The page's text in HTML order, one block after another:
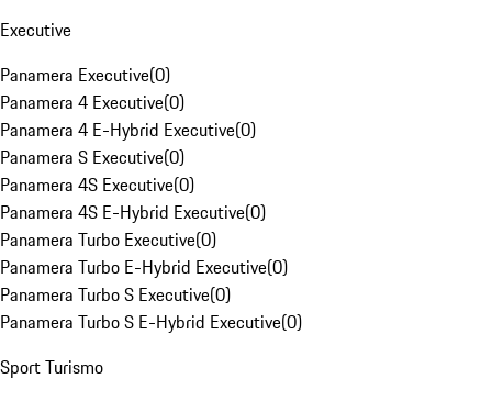
Executive
Panamera Executive(0)
Panamera 4 Executive(0)
Panamera 4 E-Hybrid Executive(0)
Panamera S Executive(0)
Panamera 4S Executive(0)
Panamera 4S E-Hybrid Executive(0)
Panamera Turbo Executive(0)
Panamera Turbo E-Hybrid Executive(0)
Panamera Turbo S Executive(0)
Panamera Turbo S E-Hybrid Executive(0)
Sport Turismo